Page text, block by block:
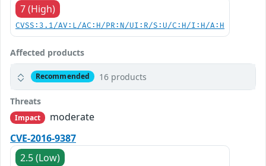
7 (High)
CVSS:3.1/AV:L/AC:H/PR:N/UI:R/S:U/C:H/I:H/A:H
Affected products
Recommended 16 products
Threats
Impact
moderate
CVE-2016-9387
2.5 (Low)